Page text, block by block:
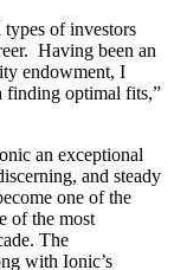
types of investors
Having been an
endowment, I
finding optimal fits,”
an exceptional
and steady
one of the
of the most
The
with Ionic’s